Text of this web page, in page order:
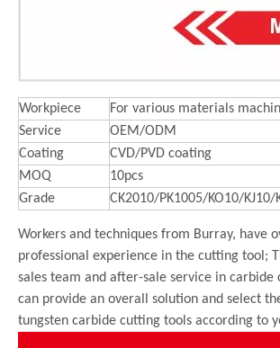
Workpiece
For various materials
Service
OEM/ODM
Coating
CVD/PVD coating
MOQ
10pcs
Grade
CK2010/PK1005/KO10/KJ10/
Workers and techniques from Burray, have
professional experience in the cutting tool;
sales team and after-sale service in carbide
can provide an overall solution and select
tungsten carbide cutting tools according to